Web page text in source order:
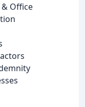
Office